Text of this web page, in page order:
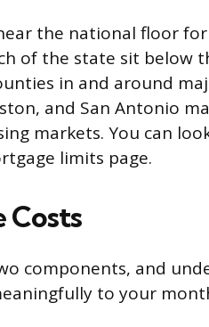
the national floor
of the state sit below
in and around
and San Antonio
markets. You can
limits page.
Costs
components, and
to your